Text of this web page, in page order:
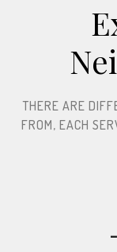
THERE ARE
FROM, EACH